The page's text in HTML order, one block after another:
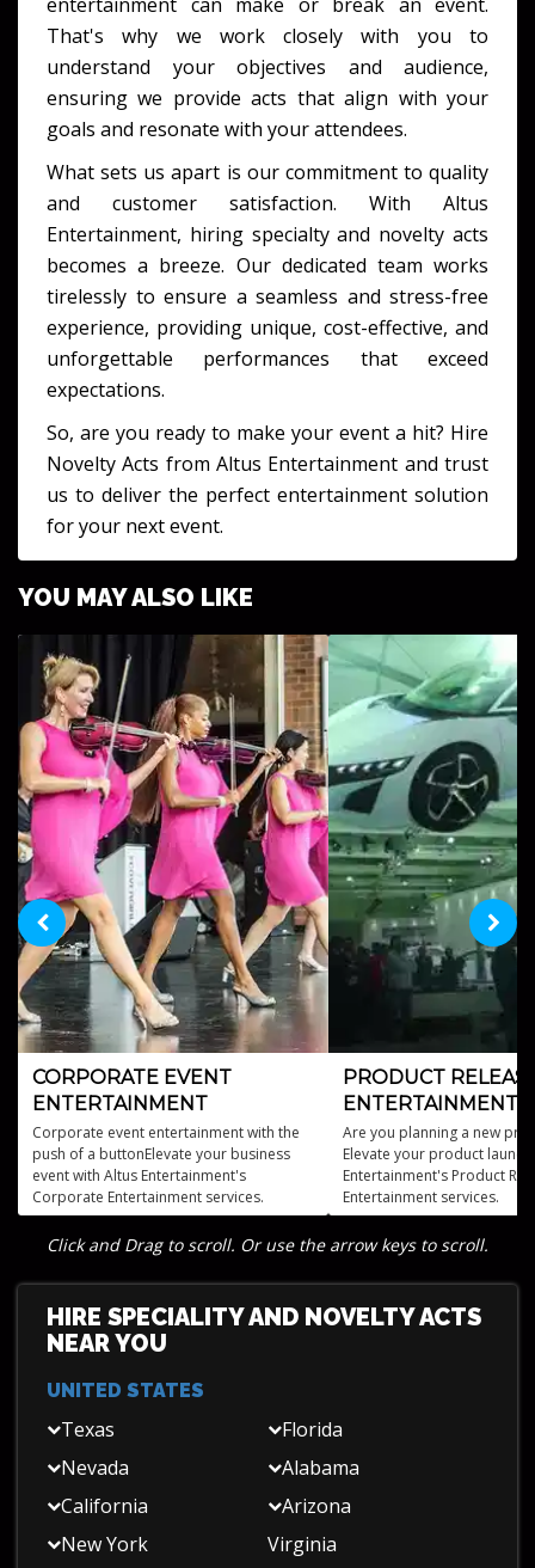
That's why we work closely with you to
understand your objectives and audience,
ensuring we provide acts that align with your
goals and resonate with your attendees.
What sets us apart is our commitment to quality
and customer satisfaction. With Altus
Entertainment, hiring specialty and novelty acts
becomes a breeze. Our dedicated team works
tirelessly to ensure a seamless and stress-free
experience, providing unique, cost-effective, and
unforgettable performances that exceed
expectations.
So, are you ready to make your event a hit? Hire
Novelty Acts from Altus Entertainment and trust
us to deliver the perfect entertainment solution
for your next event.
YOU MAY ALSO LIKE
CORPORATE EVENT
ENTERTAINMENT
Corporate event entertainment with the
push of a buttonElevate your business
event with Altus Entertainment's
Corporate Entertainment services.
PRODUCT
ENTERTAINMENT
Are you planning a new
Elevate your product
Entertainment's Product
Entertainment services.
Click and Drag to scroll. Or use the arrow keys to scroll.
HIRE SPECIALITY AND NOVELTY ACTS
NEAR YOU
UNITED STATES
Texas
Nevada
California
Florida
Alabama
Arizona
New York
Virginia